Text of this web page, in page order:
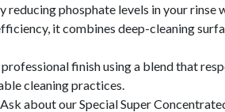
phosphate levels in your rinse
it combines deep-cleaning
finish using a blend that
cleaning practices.
about our Special Super